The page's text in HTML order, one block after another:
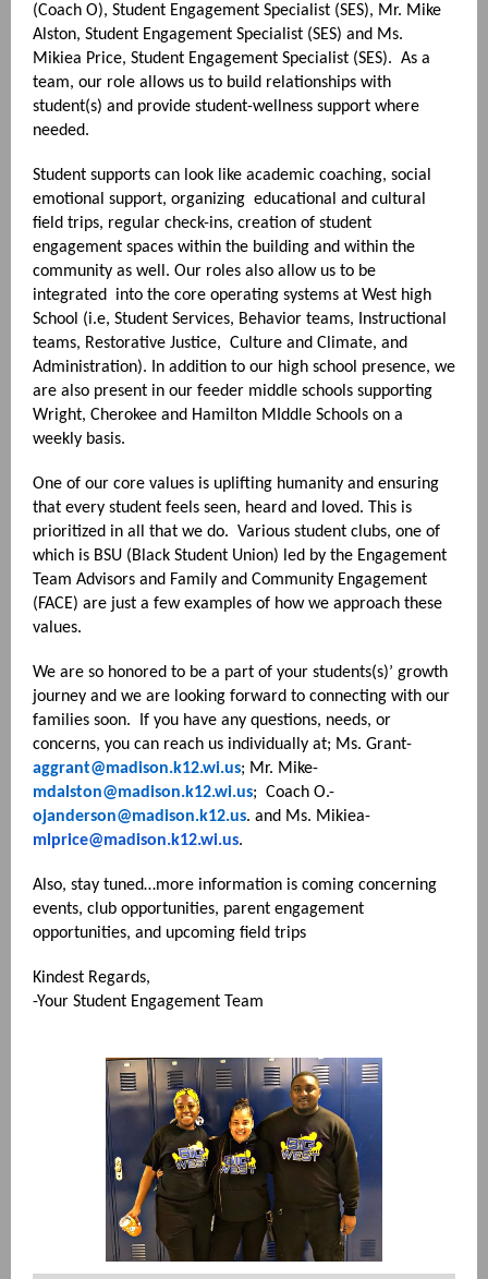
(Coach O), Student Engagement Specialist (SES), Mr. Mike
Alston, Student Engagement Specialist (SES) and Ms.
Mikiea Price, Student Engagement Specialist (SES). As a
team, our role allows us to build relationships with
student(s) and provide student-wellness support where
needed.
Student supports can look like academic coaching, social
emotional support, organizing educational and cultural
field trips, regular check-ins, creation of student
engagement spaces within the building and within the
community as well. Our roles also allow us to be
integrated into the core operating systems at West high
School (i.e, Student Services, Behavior teams, Instructional
teams, Restorative Justice, Culture and Climate, and
Administration). In addition to our high school presence, we
are also present in our feeder middle schools supporting
Wright, Cherokee and Hamilton MIddle Schools on a
weekly basis.
One of our core values is uplifting humanity and ensuring
that every student feels seen, heard and loved. This is
prioritized in all that we do. Various student clubs, one of
which is BSU (Black Student Union) led by the Engagement
Team Advisors and Family and Community Engagement
(FACE) are just a few examples of how we approach these
values.
We are so honored to be a part of your students(s)’ growth
journey and we are looking forward to connecting with our
families soon. If you have any questions, needs, or
concerns, you can reach us individually at; Ms. Grant-
aggrant@madison.k12.wi.us; Mr. Mike-
mdalston@madison.k12.wi.us; Coach O.-
ojanderson@madison.k12.us. and Ms. Mikiea-
mlprice@madison.k12.wi.us.
Also, stay tuned…more information is coming concerning
events, club opportunities, parent engagement
opportunities, and upcoming field trips
Kindest Regards,
-Your Student Engagement Team